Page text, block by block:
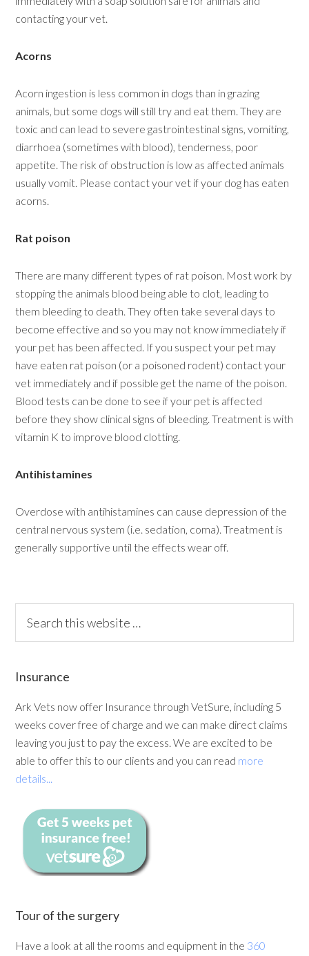
contacting your vet.
Acorns
Acorn ingestion is less common in dogs than in grazing
animals, but some dogs will still try and eat them. They are
toxic and can lead to severe gastrointestinal signs, vomiting,
diarrhoea (sometimes with blood), tenderness, poor
appetite. The risk of obstruction is low as affected animals
usually vomit. Please contact your vet if your dog has eaten
acorns.
Rat poison
There are many different types of rat poison. Most work by
stopping the animals blood being able to clot, leading to
them bleeding to death. They often take several days to
become effective and so you may not know immediately if
your pet has been affected. If you suspect your pet may
have eaten rat poison (or a poisoned rodent) contact your
vet immediately and if possible get the name of the poison.
Blood tests can be done to see if your pet is affected
before they show clinical signs of bleeding. Treatment is with
vitamin K to improve blood clotting.
Antihistamines
Overdose with antihistamines can cause depression of the
central nervous system (i.e. sedation, coma). Treatment is
generally supportive until the effects wear off.
Insurance
Ark Vets now offer Insurance through VetSure, including 5
weeks cover free of charge and we can make direct claims
leaving you just to pay the excess. We are excited to be
able to offer this to our clients and you can read more
details...
Tour of the surgery
Have a look at all the rooms and equipment in the 360